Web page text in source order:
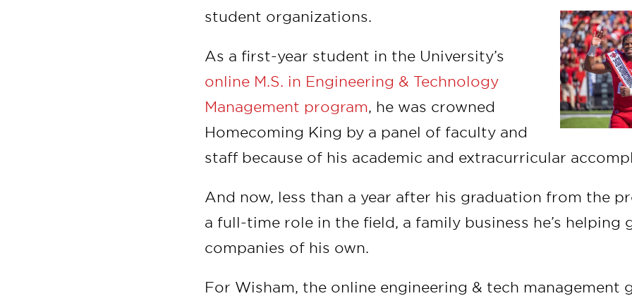
student organizations.
As a first-year student in the University’s
online M.S. in Engineering & Technology
Management program , he was crowned
Homecoming King by a panel of faculty and
staff because of his academic and extracurricular
And now, less than a year after his graduation from the
a full-time role in the field, a family business he’s helping
companies of his own.
For Wisham, the online engineering & tech management